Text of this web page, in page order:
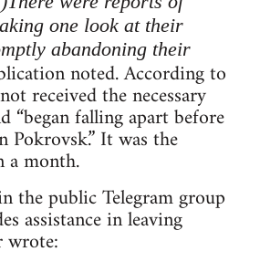
one look at their
abandoning their
noted. According to
received the necessary
“began falling apart before
Pokrovsk.” It was the
a month.
the public Telegram group
assistance in leaving
wrote: